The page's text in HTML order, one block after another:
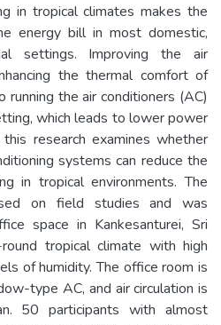
in tropical climates makes the
energy bill in most domestic,
settings. Improving the air
the thermal comfort of
the air conditioners (AC)
which leads to lower power
this research examines whether
systems can reduce the
in tropical environments. The
on field studies and was
space in Kankesanturei, Sri
tropical climate with high
of humidity. The office room is
type AC, and air circulation is
50 participants with almost